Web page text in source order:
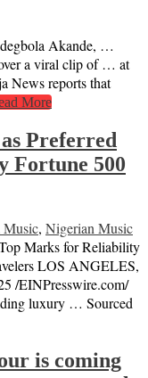
Akande, …
a viral clip of … at
News reports that
More
Preferred
Fortune 500
, Nigerian Music
Marks for Reliability
LOS ANGELES,
/⁨EINPresswire.com⁩/
luxury … Sourced
is coming